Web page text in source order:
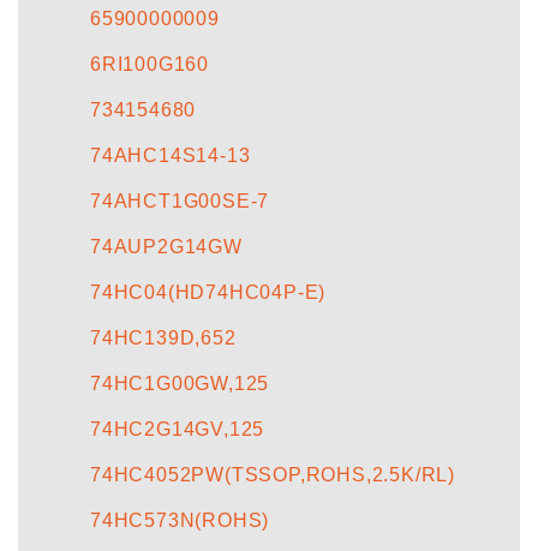
65900000009
6RI100G160
734154680
74AHC14S14-13
74AHCT1G00SE-7
74AUP2G14GW
74HC04(HD74HC04P-E)
74HC139D,652
74HC1G00GW,125
74HC2G14GV,125
74HC4052PW(TSSOP,ROHS,2.5K/RL)
74HC573N(ROHS)